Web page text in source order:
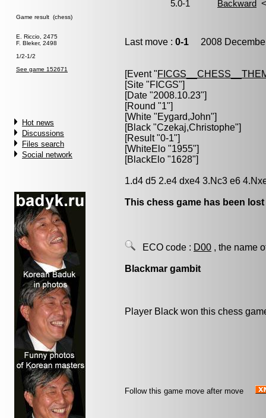
Game result (chess)
E. Riccio, 2475
F. Bleker, 2498
1/2-1/2
See game 152671
Hot news
Discussions
Files search
Social network
Last move : 0-1 2008
[Event "
[Site "FICGS"]
[Date "2008.10.23"]
[Round "1"]
[White "Eygard,John"]
[Black "Czekaj,Christophe"]
[Result "0-1"]
[WhiteElo "1955"]
[BlackElo "1628"]
1.d4 d5 2.e4 dxe4 3.Nc3 e6
This chess game has been
ECO code : D00 , the name
Blackmar gambit
Player Black won this chess
Follow this game move after move